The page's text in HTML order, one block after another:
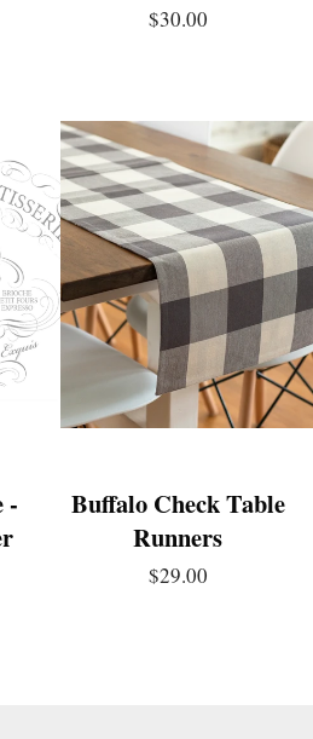
$30.00
-
Buffalo Check Table
Runners
$29.00